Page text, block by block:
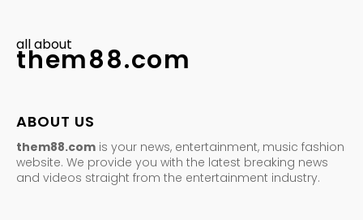
all about
them88.com
ABOUT US
them88.com is your news, entertainment, music fashion
website. We provide you with the latest breaking news
and videos straight from the entertainment industry.